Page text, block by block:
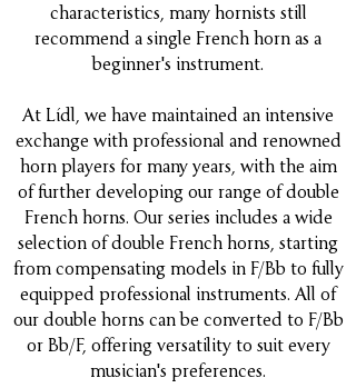
characteristics, many hornists still
recommend a single French horn as a
beginner's instrument.
At Lídl, we have maintained an intensive
exchange with professional and renowned
horn players for many years, with the aim
of further developing our range of double
French horns. Our series includes a wide
selection of double French horns, starting
from compensating models in F/Bb to fully
equipped professional instruments. All of
our double horns can be converted to F/Bb
or Bb/F, offering versatility to suit every
musician's preferences.